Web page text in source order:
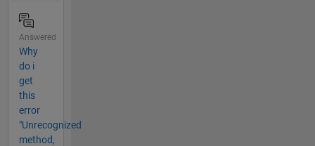
Answered
Why
do i
get
this
error
"Unrecognized
method,